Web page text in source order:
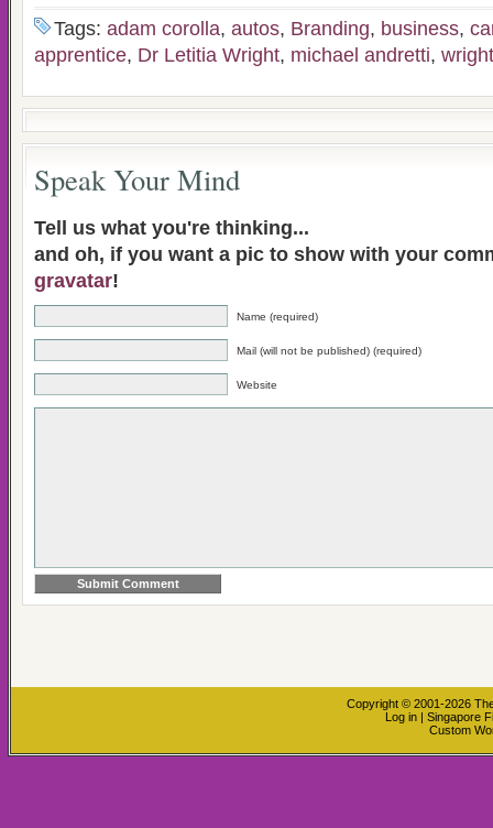
Tags: adam corolla, autos, Branding, business,
apprentice, Dr Letitia Wright, michael andretti,
Speak Your Mind
Tell us what you're thinking...
and oh, if you want a pic to show with your
gravatar!
Name (required)
Mail (will not be published) (required)
Website
Copyright © 2001-2026
Log in | Singapore
Custom